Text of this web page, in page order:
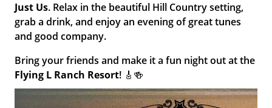
Just Us. Relax in the beautiful Hill Country setting,
grab a drink, and enjoy an evening of great tunes
and good company.
Bring your friends and make it a fun night out at the
Flying L Ranch Resort! 🎸🍻